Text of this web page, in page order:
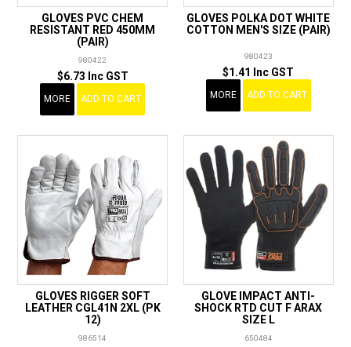
GLOVES PVC CHEM
RESISTANT RED 450MM
(PAIR)
980422
$6.73 Inc GST
MORE ADD TO CART
GLOVES POLKA DOT WHITE
COTTON MEN'S SIZE (PAIR)
980423
$1.41 Inc GST
MORE ADD TO CART
GLOVES RIGGER SOFT
LEATHER CGL41N 2XL (PK
12)
986514
GLOVE IMPACT ANTI-
SHOCK RTD CUT F ARAX
SIZE L
650484